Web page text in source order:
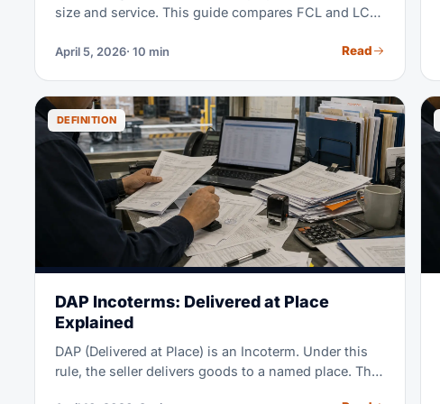
size and service. This guide compares FCL and LCL
mode fits.
April 5, 2026· 10 min Read
DEFINITION
DAP Incoterms: Delivered at Place
Explained
DAP (Delivered at Place) is an Incoterm. Under this
rule, the seller delivers goods to a named place. The